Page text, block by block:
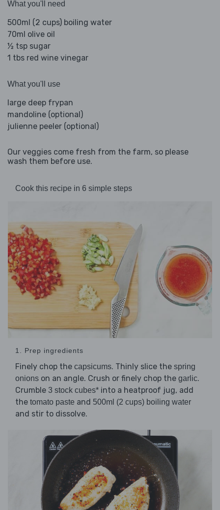
What you'll need
500ml (2 cups) boiling water
70ml olive oil
½ tsp sugar
1 tbs red wine vinegar
What you'll use
large deep frypan
mandoline (optional)
julienne peeler (optional)
Our veggies come fresh from the farm, so please
wash them before use.
Cook this recipe in 6 simple steps
1. Prep ingredients
Finely chop the capsicums. Thinly slice the spring
onions on an angle. Crush or finely chop the garlic.
Crumble 3 stock cubes* into a heatproof jug, add
the tomato paste and 500ml (2 cups) boiling water
and stir to dissolve.